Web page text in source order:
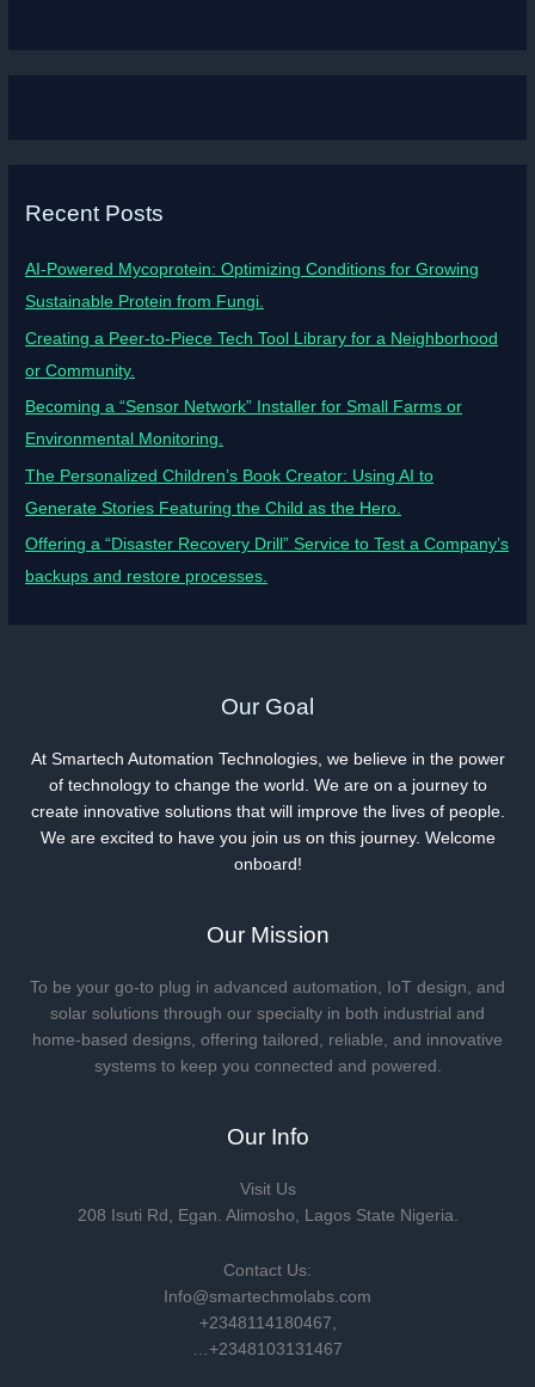
Recent Posts
AI-Powered Mycoprotein: Optimizing Conditions for Growing
Sustainable Protein from Fungi.
Creating a Peer-to-Piece Tech Tool Library for a Neighborhood
or Community.
Becoming a “Sensor Network” Installer for Small Farms or
Environmental Monitoring.
The Personalized Children’s Book Creator: Using AI to
Generate Stories Featuring the Child as the Hero.
Offering a “Disaster Recovery Drill” Service to Test a Company’s
backups and restore processes.
Our Goal
At Smartech Automation Technologies, we believe in the power
of technology to change the world. We are on a journey to
create innovative solutions that will improve the lives of people.
We are excited to have you join us on this journey. Welcome
onboard!
Our Mission
To be your go-to plug in advanced automation, IoT design, and
solar solutions through our specialty in both industrial and
home-based designs, offering tailored, reliable, and innovative
systems to keep you connected and powered.
Our Info
Visit Us
208 Isuti Rd, Egan. Alimosho, Lagos State Nigeria.
Contact Us:
Info@smartechmolabs.com
+2348114180467,
…+2348103131467